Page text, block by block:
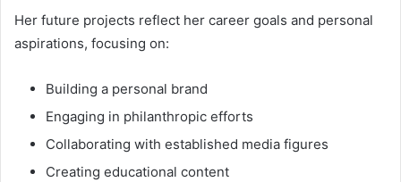
Her future projects reflect her career goals and personal
aspirations, focusing on:
Building a personal brand
Engaging in philanthropic efforts
Collaborating with established media figures
Creating educational content